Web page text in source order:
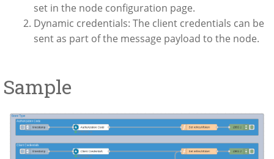
set in the node configuration page.
Dynamic credentials: The client credentials can be
sent as part of the message payload to the node.
Sample